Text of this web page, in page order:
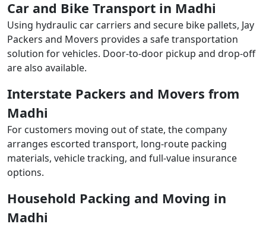
Car and Bike Transport in Madhi
Using hydraulic car carriers and secure bike pallets, Jay
Packers and Movers provides a safe transportation
solution for vehicles. Door-to-door pickup and drop-off
are also available.
Interstate Packers and Movers from
Madhi
For customers moving out of state, the company
arranges escorted transport, long-route packing
materials, vehicle tracking, and full-value insurance
options.
Household Packing and Moving in
Madhi